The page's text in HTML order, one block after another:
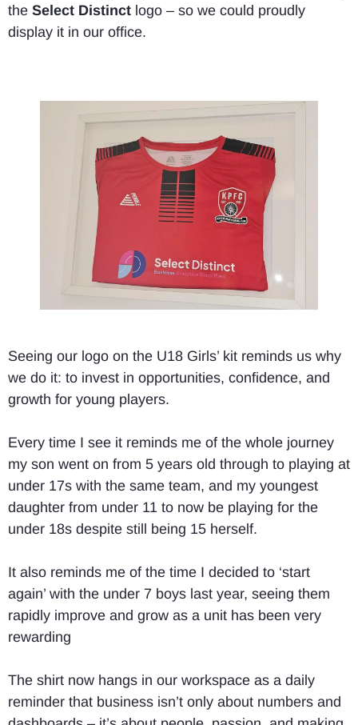
the Select Distinct logo – so we could proudly
display it in our office.
Seeing our logo on the U18 Girls’ kit reminds us why
we do it: to invest in opportunities, confidence, and
growth for young players.
Every time I see it reminds me of the whole journey
my son went on from 5 years old through to playing at
under 17s with the same team, and my youngest
daughter from under 11 to now be playing for the
under 18s despite still being 15 herself.
It also reminds me of the time I decided to ‘start
again’ with the under 7 boys last year, seeing them
rapidly improve and grow as a unit has been very
rewarding
The shirt now hangs in our workspace as a daily
reminder that business isn’t only about numbers and